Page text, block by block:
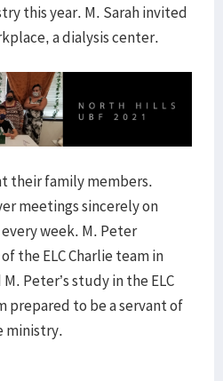
this year. M. Sarah invited
a dialysis center.
their family members.
meetings sincerely on
week. M. Peter
the ELC Charlie team in
Peter’s study in the ELC
prepared to be a servant of
ministry.